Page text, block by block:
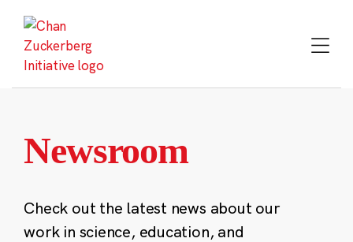
content
Newsroom
Check out the latest news about our
work in science, education, and